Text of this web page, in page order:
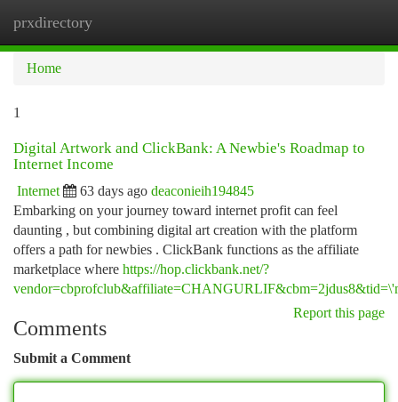
prxdirectory
Home
1
Digital Artwork and ClickBank: A Newbie's Roadmap to
Internet Income
Internet 63 days ago deaconieih194845
Embarking on your journey toward internet profit can feel
daunting , but combining digital art creation with the platform
offers a path for newbies . ClickBank functions as the affiliate
marketplace where https://hop.clickbank.net/?
Report this page
Comments
Submit a Comment